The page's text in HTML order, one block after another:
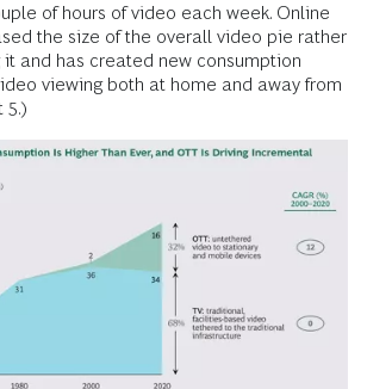
of hours of video each week. Online
the size of the overall video pie rather
and has created new consumption
viewing both at home and away from
5.)